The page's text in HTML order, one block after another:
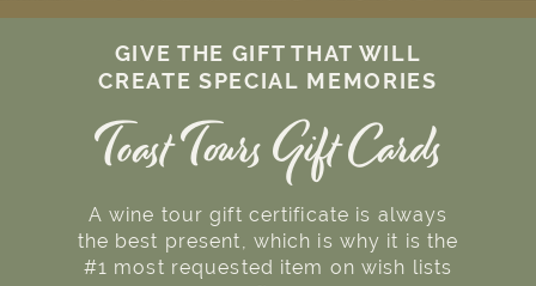
GIVE THE GIFT THAT WILL
CREATE SPECIAL MEMORIES
Toast Tours Gift Cards
A wine tour gift certificate is always
the best present, which is why it is the
#1 most requested item on wish lists